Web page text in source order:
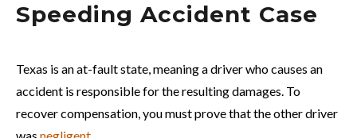
Speeding Accident Case
Texas is an at-fault state, meaning a driver who causes an
accident is responsible for the resulting damages. To
recover compensation, you must prove that the other driver